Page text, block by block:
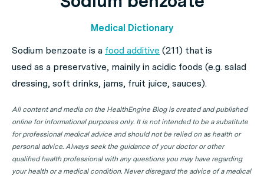
Medical Dictionary
Sodium benzoate is a food additive (211) that is
used as a preservative, mainily in acidic foods (e.g. salad
dressing, soft drinks, jams, fruit juice, sauces).
All content and media on the HealthEngine Blog is created and published
online for informational purposes only. It is not intended to be a substitute
for professional medical advice and should not be relied on as health or
personal advice. Always seek the guidance of your doctor or other
qualified health professional with any questions you may have regarding
your health or a medical condition. Never disregard the advice of a medical